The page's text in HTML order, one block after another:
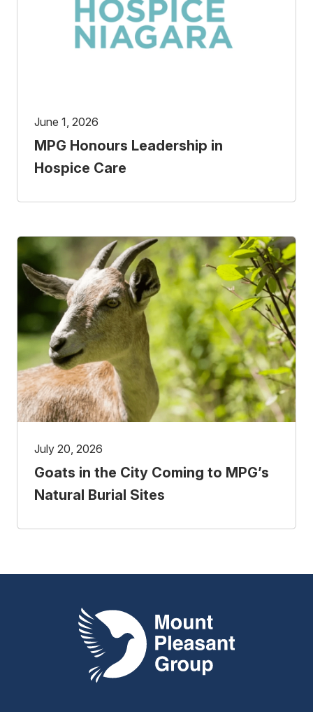
June 1, 2026
MPG Honours Leadership in
Hospice Care
July 20, 2026
Goats in the City Coming to MPG’s
Natural Burial Sites
Mount Pleasant Group